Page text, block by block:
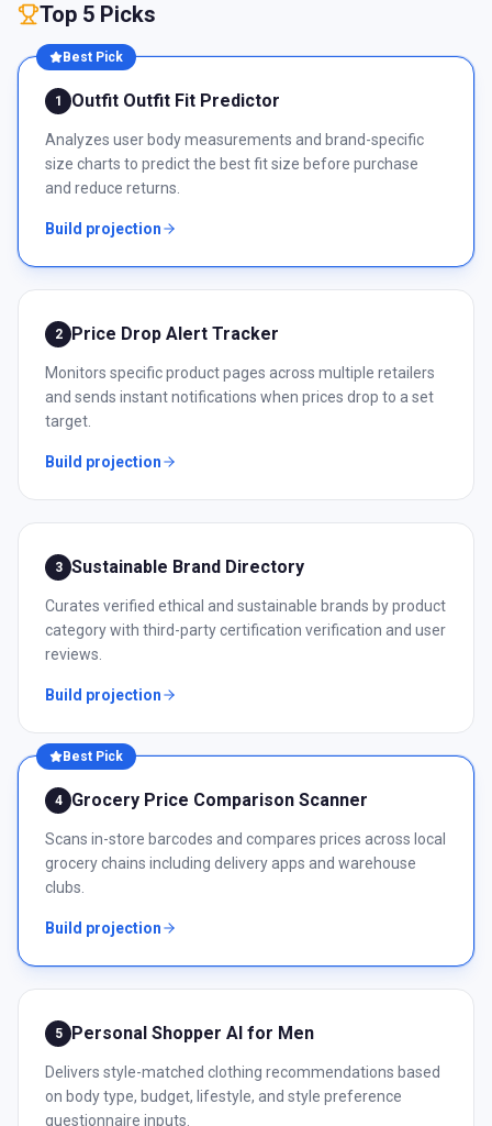
Top 5 Picks
Best Pick
1 Outfit Outfit Fit Predictor
Analyzes user body measurements and brand-specific
size charts to predict the best fit size before purchase
and reduce returns.
Build projection
2 Price Drop Alert Tracker
Monitors specific product pages across multiple retailers
and sends instant notifications when prices drop to a set
target.
Build projection
3 Sustainable Brand Directory
Curates verified ethical and sustainable brands by product
category with third-party certification verification and user
reviews.
Build projection
Best Pick
4 Grocery Price Comparison Scanner
Scans in-store barcodes and compares prices across local
grocery chains including delivery apps and warehouse
clubs.
Build projection
5 Personal Shopper AI for Men
Delivers style-matched clothing recommendations based
on body type, budget, lifestyle, and style preference
questionnaire inputs.